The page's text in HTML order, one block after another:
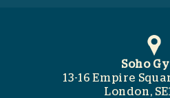
Soho
13-16 Empire
London,